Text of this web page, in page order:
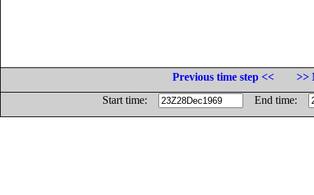
Previous time step <<
>>
Start time:
End time: